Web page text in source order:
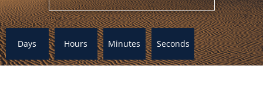
Days Hours Minutes Seconds